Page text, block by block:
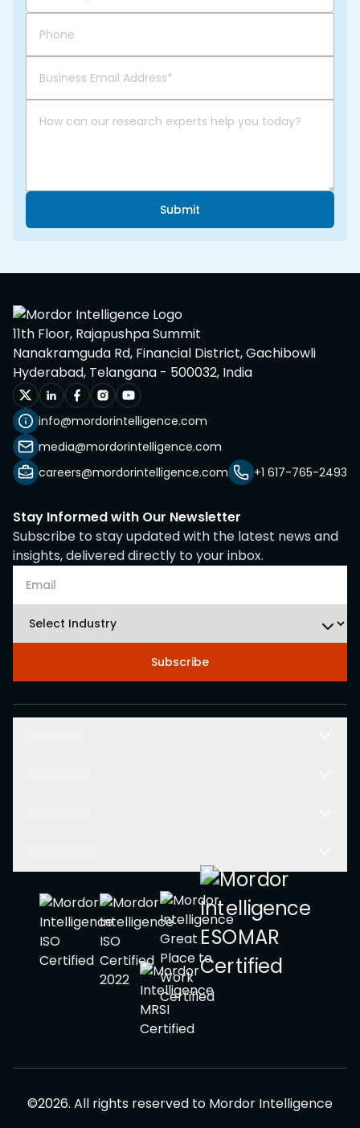
Submit
11th Floor, Rajapushpa Summit
Nanakramguda Rd, Financial District, Gachibowli
Hyderabad, Telangana - 500032, India
info@mordorintelligence.com
media@mordorintelligence.com
careers@mordorintelligence.com
+1 617-765-2493
Stay Informed with Our Newsletter
Subscribe to stay updated with the latest news and
insights, delivered directly to your inbox.
Subscribe
©2026. All rights reserved to Mordor Intelligence